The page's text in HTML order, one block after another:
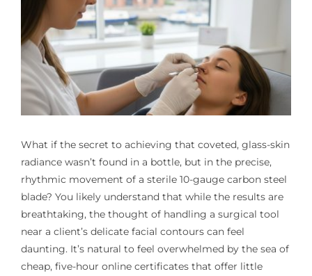
What if the secret to achieving that coveted, glass-skin
radiance wasn’t found in a bottle, but in the precise,
rhythmic movement of a sterile 10-gauge carbon steel
blade? You likely understand that while the results are
breathtaking, the thought of handling a surgical tool
near a client’s delicate facial contours can feel
daunting. It’s natural to feel overwhelmed by the sea of
cheap, five-hour online certificates that offer little